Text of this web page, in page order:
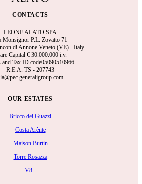
CONTACTS
LEONE ALATO SPA
Monsignor P.L. Zovatto 71
di Annone Veneto (VE) - Italy
Capital € 30.000.000 i.v.
and Tax ID code05090510966
R.E.A. TS - 207743
OUR ESTATES
Bricco dei Guazzi
Costa Arènte
Maison Burtin
Torre Rosazza
V8+